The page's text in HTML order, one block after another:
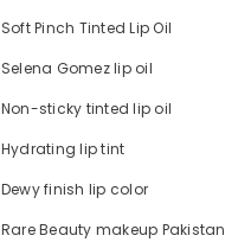
Soft Pinch Tinted Lip Oil
Selena Gomez lip oil
Non-sticky tinted lip oil
Hydrating lip tint
Dewy finish lip color
Rare Beauty makeup Pakistan